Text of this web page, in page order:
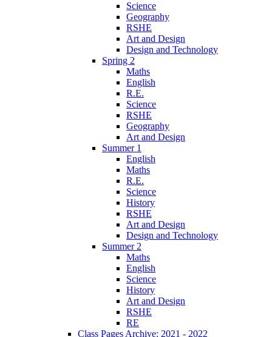
Science
Geography
RSHE
Art and Design
Design and Technology
Spring 2
Maths
English
R.E.
Science
RSHE
Geography
Art and Design
Summer 1
English
Maths
R.E.
Science
History
RSHE
Art and Design
Design and Technology
Summer 2
Maths
English
Science
History
Art and Design
RSHE
RE
Class Pages Archive: 2021 - 2022